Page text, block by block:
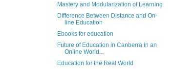
Mastery and Modularization of Learning
Difference Between Distance and On-
line Education
Ebooks for education
Future of Education in Canberra in an
Online World...
Education for the Real World